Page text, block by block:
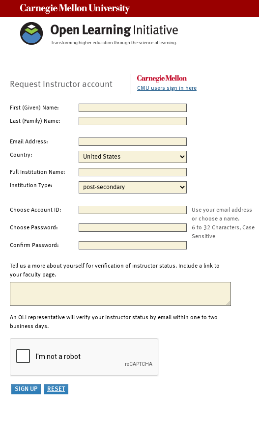
Request Instructor account CMU users sign in here
First (Given) Name:
Last (Family) Name:
Email Address:
Country:
Full Institution Name:
Institution Type:
Choose Account ID:
Use your email address
or choose a name.
Choose Password:
6 to 32 Characters, Case
Sensitive
Confirm Password:
Tell us a more about yourself for verification of instructor status. Include a link to
your faculty page.
An OLI representative will verify your instructor status by email within one to two
business days.